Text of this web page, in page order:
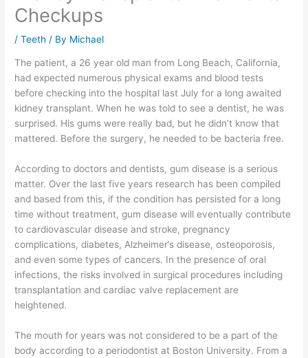
Checkups
/Teeth / By Michael
The patient, a 26 year old man from Long Beach, California,
had expected numerous physical exams and blood tests
before checking into the hospital last July for a long awaited
kidney transplant. When he was told to see a dentist, he was
surprised. His gums were really bad, but he didn’t know that
mattered. Before the surgery, he needed to be bacteria free.
According to doctors and dentists, gum disease is a serious
matter. Over the last five years research has been compiled
and based from this, if the condition has persisted for a long
time without treatment, gum disease will eventually contribute
to cardiovascular disease and stroke, pregnancy
complications, diabetes, Alzheimer’s disease, osteoporosis,
and even some types of cancers. In the presence of oral
infections, the risks involved in surgical procedures including
transplantation and cardiac valve replacement are
heightened.
The mouth for years was not considered to be a part of the
body according to a periodontist at Boston University. From a